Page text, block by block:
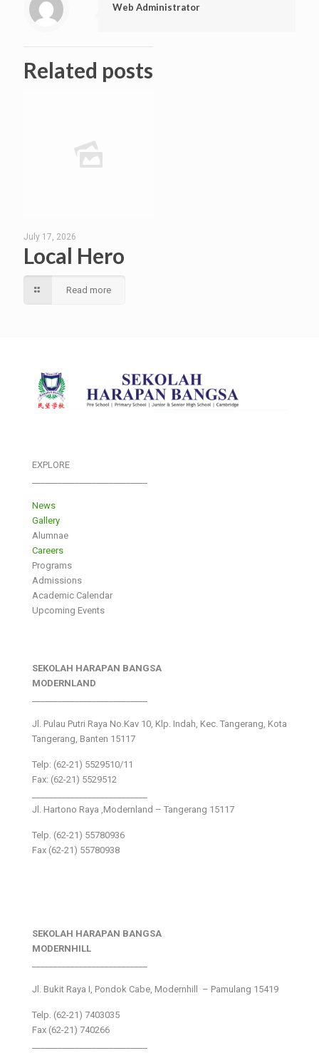
Web Administrator
Related posts
July 17, 2026
Local Hero
Read more
EXPLORE
News
Gallery
Alumnae
Careers
Programs
Admissions
Academic Calendar
Upcoming Events
SEKOLAH HARAPAN BANGSA
MODERNLAND
Jl. Pulau Putri Raya No.Kav 10, Klp. Indah, Kec. Tangerang, Kota
Tangerang, Banten 15117
Telp: (62-21) 5529510/11
Fax: (62-21) 5529512
Jl. Hartono Raya ,Modernland – Tangerang 15117
Telp. (62-21) 55780936
Fax (62-21) 55780938
SEKOLAH HARAPAN BANGSA
MODERNHILL
Jl. Bukit Raya I, Pondok Cabe, Modernhill – Pamulang 15419
Telp. (62-21) 7403035
Fax (62-21) 740266